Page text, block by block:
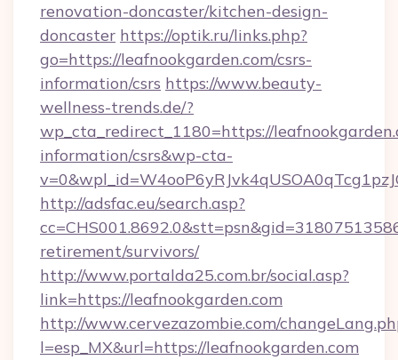
renovation-doncaster/kitchen-design-
doncaster https://optik.ru/links.php?
go=https://leafnookgarden.com/csrs-
information/csrs https://www.beauty-
wellness-trends.de/?
wp_cta_redirect_1180=https://
information/csrs&wp-cta-
http://adsfac.eu/search.asp?
retirement/survivors/
http://www.portalda25.com.br/social.asp?
link=https://leafnookgarden.com
http://www.cervezazombie.com/
l=esp_MX&url=https://leafnookgarden.com